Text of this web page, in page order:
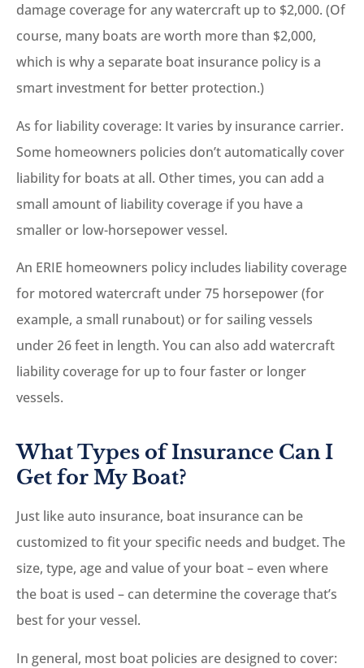
damage coverage for any watercraft up to $2,000. (Of
course, many boats are worth more than $2,000,
which is why a separate boat insurance policy is a
smart investment for better protection.)
As for liability coverage: It varies by insurance carrier.
Some homeowners policies don’t automatically cover
liability for boats at all. Other times, you can add a
small amount of liability coverage if you have a
smaller or low-horsepower vessel.
An ERIE homeowners policy includes liability coverage
for motored watercraft under 75 horsepower (for
example, a small runabout) or for sailing vessels
under 26 feet in length. You can also add watercraft
liability coverage for up to four faster or longer
vessels.
What Types of Insurance Can I
Get for My Boat?
Just like auto insurance, boat insurance can be
customized to fit your specific needs and budget. The
size, type, age and value of your boat – even where
the boat is used – can determine the coverage that’s
best for your vessel.
In general, most boat policies are designed to cover: